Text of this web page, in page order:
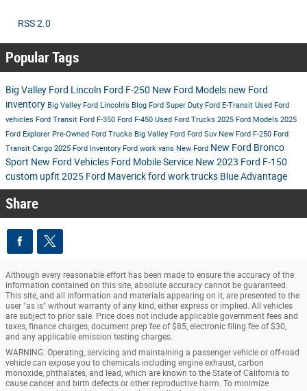
RSS 2.0
Popular Tags
Big Valley Ford Lincoln Ford F-250 New Ford Models new Ford
inventory Big Valley Ford Lincoln's Blog Ford Super Duty Ford E-Transit Used Ford
vehicles Ford Transit Ford F-350 Ford F-450 Used Ford Trucks 2025 Ford Models 2025
Ford Explorer Pre-Owned Ford Trucks Big Valley Ford Ford Suv New Ford F-250 Ford
Transit Cargo 2025 Ford Inventory Ford work vans New Ford New Ford Bronco
Sport New Ford Vehicles Ford Mobile Service New 2023 Ford F-150
custom upfit 2025 Ford Maverickford work trucks Blue Advantage
Share
Although every reasonable effort has been made to ensure the accuracy of the
information contained on this site, absolute accuracy cannot be guaranteed.
This site, and all information and materials appearing on it, are presented to the
user "as is" without warranty of any kind, either express or implied. All vehicles
are subject to prior sale. Price does not include applicable government fees and
taxes, finance charges, document prep fee of $85, electronic filing fee of $30,
and any applicable emission testing charges.
WARNING: Operating, servicing and maintaining a passenger vehicle or off-road
vehicle can expose you to chemicals including engine exhaust, carbon
monoxide, phthalates, and lead, which are known to the State of California to
cause cancer and birth defects or other reproductive harm. To minimize